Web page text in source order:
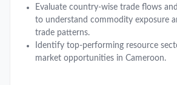
Evaluate country-wise trade flows
to understand commodity exposure
trade patterns.
Identify top-performing resource
market opportunities in Cameroon.